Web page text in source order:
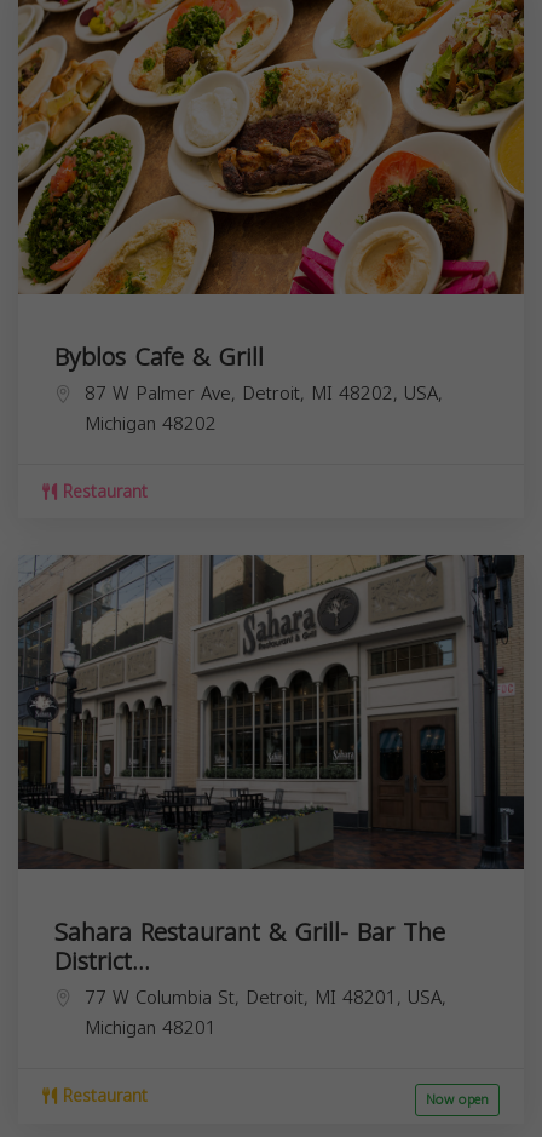
Byblos Cafe & Grill
87 W Palmer Ave, Detroit, MI 48202, USA,
Michigan 48202
Restaurant
Sahara Restaurant & Grill- Bar The
District...
77 W Columbia St, Detroit, MI 48201, USA,
Michigan 48201
Restaurant Now open